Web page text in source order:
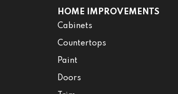
HOME IMPROVEMENTS
Cabinets
Countertops
Paint
Doors